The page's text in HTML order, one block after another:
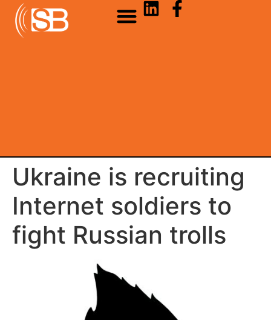
Ukraine is recruiting
Internet soldiers to
fight Russian trolls